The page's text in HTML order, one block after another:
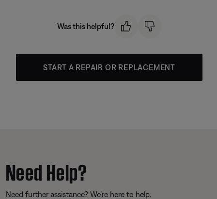
Was this helpful?
START A REPAIR OR REPLACEMENT
Need Help?
Need further assistance? We’re here to help.